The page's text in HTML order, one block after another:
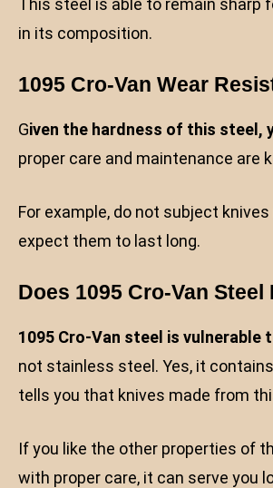
This steel is able to remain
in its composition.
1095 Cro-Van Wear
Given the hardness of this steel,
proper care and maintenance are
For example, do not subject
expect them to last long.
Does 1095 Cro-Van Steel
1095 Cro-Van steel is
not stainless steel. Yes, it
tells you that knives made from
If you like the other properties of
with proper care, it can serve you